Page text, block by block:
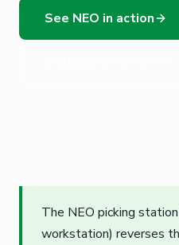
See NEO in action
The NEO picking
workstation) reverses